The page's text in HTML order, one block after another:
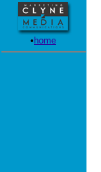
• home